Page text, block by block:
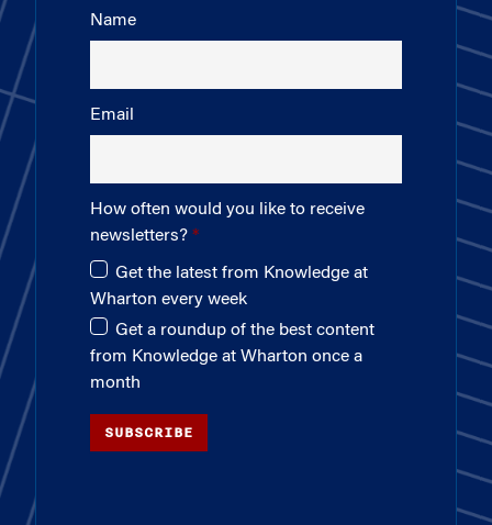
Name
Email
How often would you like to receive
newsletters?
Get the latest from Knowledge at
Wharton every week
Get a roundup of the best content
from Knowledge at Wharton once a
month
SUBSCRIBE